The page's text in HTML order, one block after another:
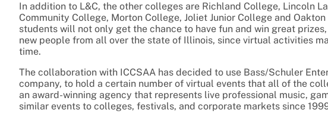
In addition to L&C, the other colleges are Richland College, Lincoln
Community College, Morton College, Joliet Junior College and
students will not only get the chance to have fun and win great
new people from all over the state of Illinois, since virtual activities
time.
The collaboration with ICCSAA has decided to use Bass/Schuler
company, to hold a certain number of virtual events that all of the
an award-winning agency that represents live professional music,
similar events to colleges, festivals, and corporate markets since